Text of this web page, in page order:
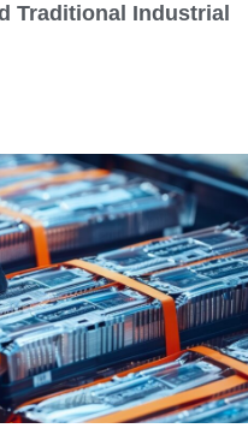
Traditional Industrial